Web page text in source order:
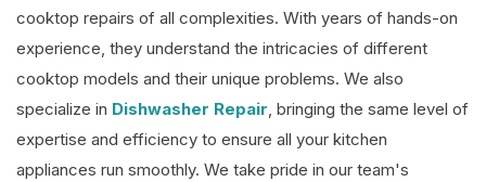
cooktop repairs of all complexities. With years of hands-on
experience, they understand the intricacies of different
cooktop models and their unique problems. We also
specialize in Dishwasher Repair, bringing the same level of
expertise and efficiency to ensure all your kitchen
appliances run smoothly. We take pride in our team's